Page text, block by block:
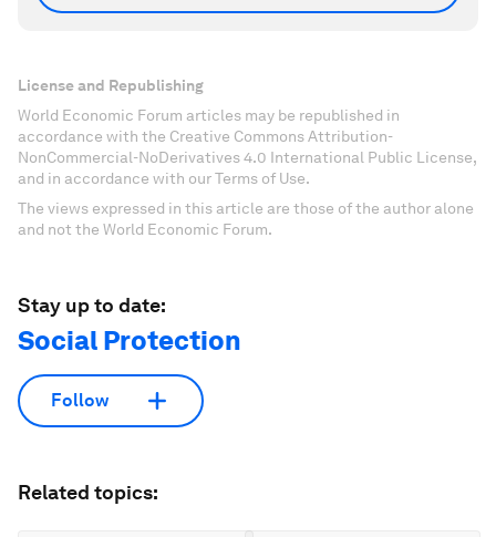
License and Republishing
World Economic Forum articles may be republished in
accordance with the Creative Commons Attribution-
NonCommercial-NoDerivatives 4.0 International Public License,
and in accordance with our Terms of Use.
The views expressed in this article are those of the author alone
and not the World Economic Forum.
Stay up to date:
Social Protection
Follow
Related topics: